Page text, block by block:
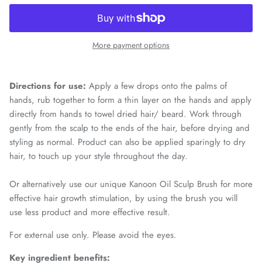
More payment options
Directions for use: Apply a few drops onto the palms of
hands, rub together to form a thin layer on the hands and apply
directly from hands to towel dried hair/ beard. Work through
gently from the scalp to the ends of the hair, before drying and
styling as normal. Product can also be applied sparingly to dry
hair, to touch up your style throughout the day.
Or alternatively use our unique Kanoon Oil Sculp Brush for more
effective hair growth stimulation, by using the brush you will
use less product and more effective result.
For external use only. Please avoid the eyes.
Key ingredient benefits: